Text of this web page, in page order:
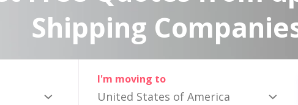
Shipping
I'm moving to
United States of America